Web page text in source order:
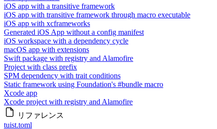
iOS app with a transitive framework
iOS app with transitive framework through macro executable
iOS app with xcframeworks
Generated iOS App without a config manifest
iOS workspace with a dependency cycle
macOS app with extensions
Swift package with registry and Alamofire
Project with class prefix
SPM dependency with trait conditions
Static framework using Foundation's #bundle macro
Xcode app
Xcode project with registry and Alamofire
リファレンス
tuist.toml